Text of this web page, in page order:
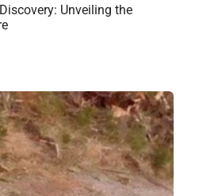
Unveiling the